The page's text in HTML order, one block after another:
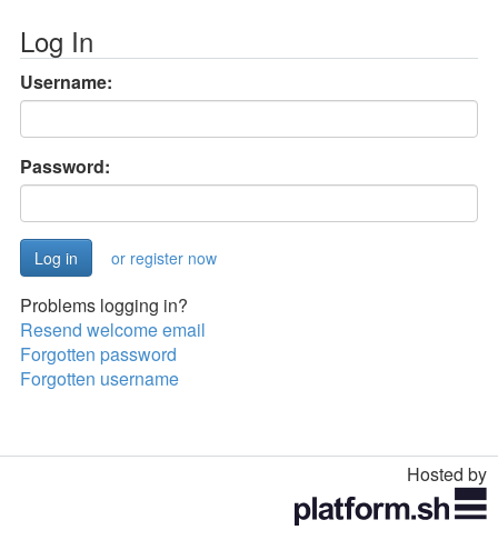
Log In
Username:
Password:
or register now
Problems logging in?
Resend welcome email
Forgotten password
Forgotten username
Hosted by